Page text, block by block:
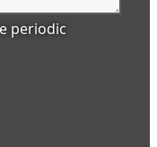
periodic